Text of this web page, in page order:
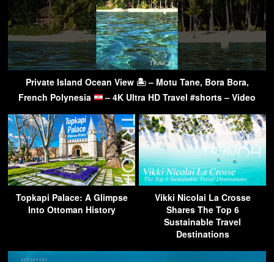
Private Island Ocean View 🏝 – Motu Tane, Bora Bora,
French Polynesia
– 4K Ultra HD Travel #shorts – Video
Topkapi Palace: A Glimpse
Into Ottoman History
Vikki Nicolai La Crosse
Shares The Top 6
Sustainable Travel
Destinations